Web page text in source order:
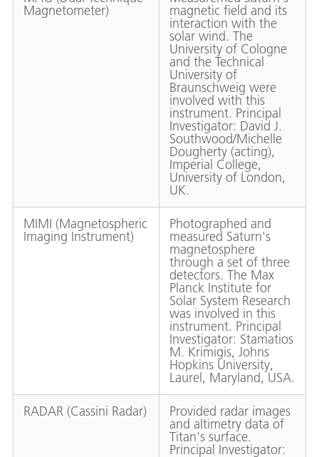
Magnetometer) magnetic field and its
interaction with the
solar wind. The
University of Cologne
and the Technical
University of
Braunschweig were
involved with this
instrument. Principal
Investigator: David J.
Southwood/Michelle
Dougherty (acting),
Imperial College,
University of London,
UK.
MIMI (Magnetospheric
Imaging Instrument)
Photographed and
measured Saturn's
magnetosphere
through a set of three
detectors. The Max
Planck Institute for
Solar System Research
was involved in this
instrument. Principal
Investigator: Stamatios
M. Krimigis, Johns
Hopkins University,
Laurel, Maryland, USA.
RADAR (Cassini Radar) Provided radar images
and altimetry data of
Titan's surface.
Principal Investigator: